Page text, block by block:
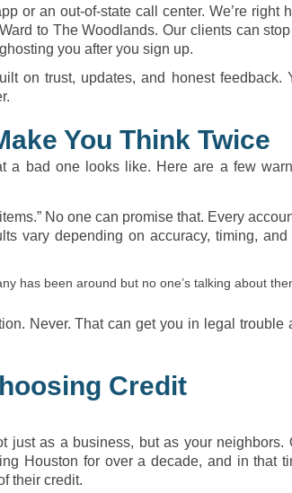
or an out-of-state call center. We’re right
to The Woodlands. Our clients can stop
you after you sign up.
on trust, updates, and honest feedback.
You Think Twice
a bad one looks like. Here are a few
No one can promise that. Every
vary depending on accuracy, timing, and
has been around but no one’s talking about
Never. That can get you in legal trouble
Credit
just as a business, but as your neighbors.
Houston for over a decade, and in that
their credit.